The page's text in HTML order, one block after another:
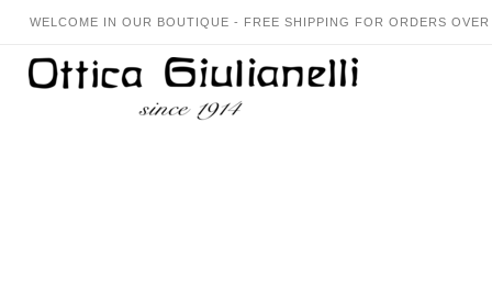
WELCOME IN OUR BOUTIQUE - FREE SHIPPING FOR ORDERS